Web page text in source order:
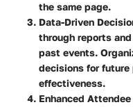
the same page.
Data-Driven
through reports
past events.
decisions for
effectiveness.
Enhanced